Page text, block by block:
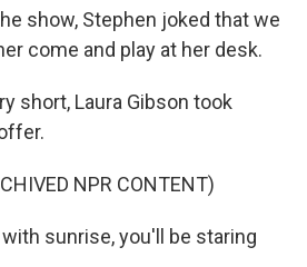
show, Stephen joked that we
come and play at her desk.
short, Laura Gibson took
NPR CONTENT)
with sunrise, you'll be staring